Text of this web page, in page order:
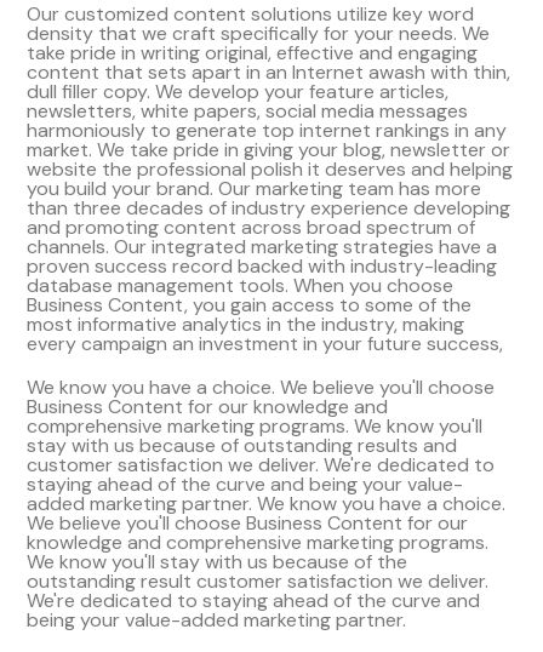
Our customized content solutions utilize key word
density that we craft specifically for your needs. We
take pride in writing original, effective and engaging
content that sets apart in an Internet awash with thin,
dull filler copy. We develop your feature articles,
newsletters, white papers, social media messages
harmoniously to generate top internet rankings in any
market. We take pride in giving your blog, newsletter or
website the professional polish it deserves and helping
you build your brand. Our marketing team has more
than three decades of industry experience developing
and promoting content across broad spectrum of
channels. Our integrated marketing strategies have a
proven success record backed with industry-leading
database management tools. When you choose
Business Content, you gain access to some of the
most informative analytics in the industry, making
every campaign an investment in your future success,
We know you have a choice. We believe you'll choose
Business Content for our knowledge and
comprehensive marketing programs. We know you'll
stay with us because of outstanding results and
customer satisfaction we deliver. We're dedicated to
staying ahead of the curve and being your value-
added marketing partner. We know you have a choice.
We believe you'll choose Business Content for our
knowledge and comprehensive marketing programs.
We know you'll stay with us because of the
outstanding result customer satisfaction we deliver.
We're dedicated to staying ahead of the curve and
being your value-added marketing partner.